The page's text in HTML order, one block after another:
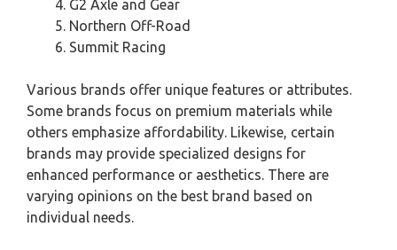
G2 Axle and Gear
Northern Off-Road
Summit Racing
Various brands offer unique features or attributes.
Some brands focus on premium materials while
others emphasize affordability. Likewise, certain
brands may provide specialized designs for
enhanced performance or aesthetics. There are
varying opinions on the best brand based on
individual needs.